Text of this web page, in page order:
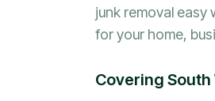
junk removal easy
for your home,
Covering